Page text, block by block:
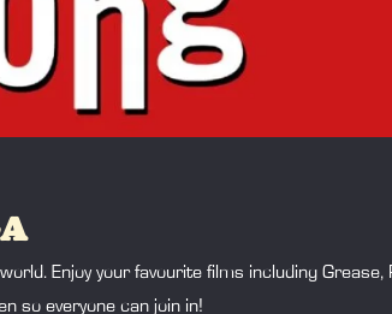
Enjoy your favourite films including
so everyone can join in!